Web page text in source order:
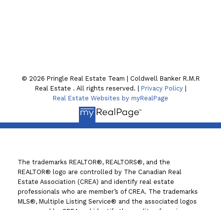
© 2026 Pringle Real Estate Team | Coldwell Banker R.M.R
Real Estate . All rights reserved. | Privacy Policy|
Real Estate Websites by myRealPage
The trademarks REALTOR®, REALTORS®, and the
REALTOR® logo are controlled by The Canadian Real
Estate Association (CREA) and identify real estate
professionals who are member’s of CREA. The trademarks
MLS®, Multiple Listing Service® and the associated logos